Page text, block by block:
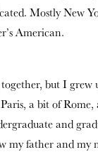
Mostly New
American.
but I grew
a bit of
and
my father and my